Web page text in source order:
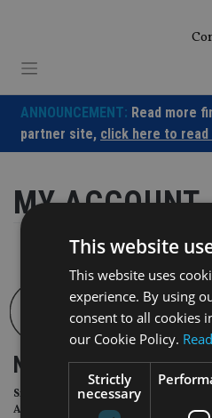
ANNOUNCEMENT: Read more
partner site, click here to read
MY ACCOUNT
NEWSLETTER
Sign Up for International
Adviser Daily Newsletter
This website
This website uses
experience. By using
consent to all cookies
our Cookie Policy.
Strictly
necessary